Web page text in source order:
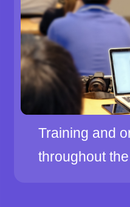
Training and
throughout